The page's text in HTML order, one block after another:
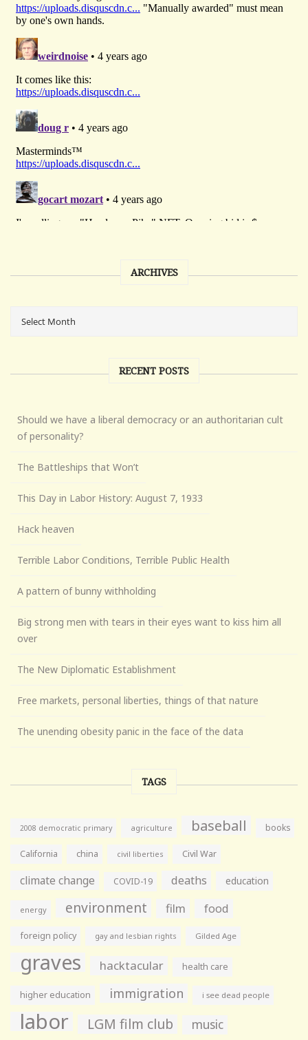
ARCHIVES
RECENT POSTS
Should we have a liberal democracy or an authoritarian cult
of personality?
The Battleships that Won’t
This Day in Labor History: August 7, 1933
Hack heaven
Terrible Labor Conditions, Terrible Public Health
A pattern of bunny withholding
Big strong men with tears in their eyes want to kiss him all
over
The New Diplomatic Establishment
Free markets, personal liberties, things of that nature
The unending obesity panic in the face of the data
TAGS
2008 democratic primary agriculture baseball books
California china civil liberties Civil War
climate change COVID-19 deaths education
energy environment film food
foreign policy gay and lesbian rights Gilded Age
graves hacktacular health care
higher education immigration i see dead people
labor LGM film club music